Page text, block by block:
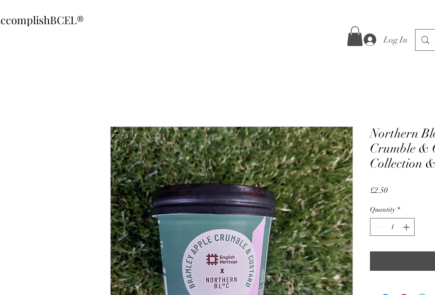
Log In
Northern
Crumble &
Collection
£2.50Price
Quantity *